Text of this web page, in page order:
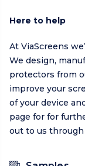
Here to help
At ViaScreens
We design,
protectors from
improve your
of your device
page for for
out to us through